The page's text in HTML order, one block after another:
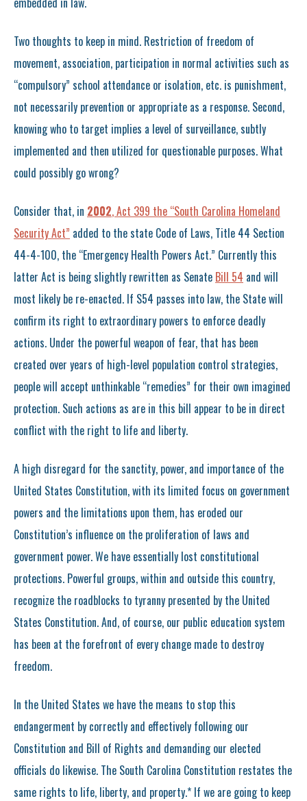
Two thoughts to keep in mind. Restriction of freedom of
movement, association, participation in normal activities such as
“compulsory” school attendance or isolation, etc. is punishment,
not necessarily prevention or appropriate as a response. Second,
knowing who to target implies a level of surveillance, subtly
implemented and then utilized for questionable purposes. What
could possibly go wrong?
Consider that, in 2002, Act 399 the “South Carolina Homeland
Security Act” added to the state Code of Laws, Title 44 Section
44-4-100, the “Emergency Health Powers Act.” Currently this
latter Act is being slightly rewritten as Senate Bill 54 and will
most likely be re-enacted. If S54 passes into law, the State will
confirm its right to extraordinary powers to enforce deadly
actions. Under the powerful weapon of fear, that has been
created over years of high-level population control strategies,
people will accept unthinkable “remedies” for their own imagined
protection. Such actions as are in this bill appear to be in direct
conflict with the right to life and liberty.
A high disregard for the sanctity, power, and importance of the
United States Constitution, with its limited focus on government
powers and the limitations upon them, has eroded our
Constitution’s influence on the proliferation of laws and
government power. We have essentially lost constitutional
protections. Powerful groups, within and outside this country,
recognize the roadblocks to tyranny presented by the United
States Constitution. And, of course, our public education system
has been at the forefront of every change made to destroy
freedom.
In the United States we have the means to stop this
endangerment by correctly and effectively following our
Constitution and Bill of Rights and demanding our elected
officials do likewise. The South Carolina Constitution restates the
same rights to life, liberty, and property.* If we are going to keep